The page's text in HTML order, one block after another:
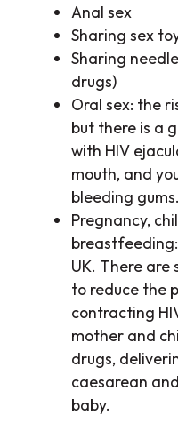
Anal sex
Sharing sex
Sharing
drugs)
Oral sex: the
but there is a
with HIV
mouth, and
bleeding gums.
Pregnancy,
UK. There
to reduce the
contracting
mother and
drugs,
caesarean
baby.